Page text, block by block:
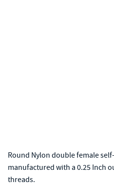
Round Nylon double female
manufactured with a 0.25 Inch
threads.